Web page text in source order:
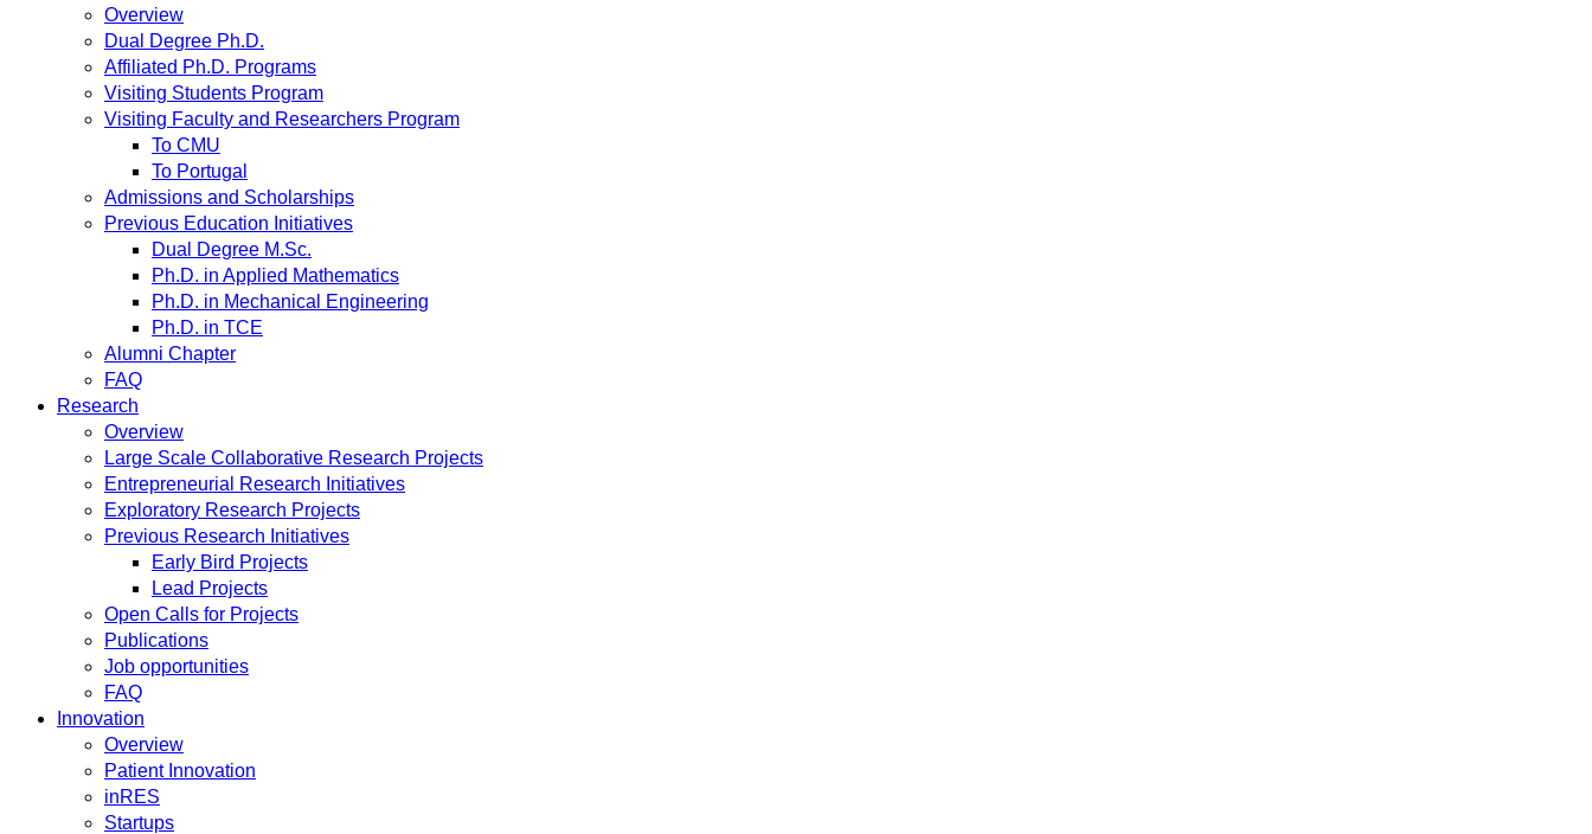
Overview
Dual Degree Ph.D.
Affiliated Ph.D. Programs
Visiting Students Program
Visiting Faculty and Researchers Program
To CMU
To Portugal
Admissions and Scholarships
Previous Education Initiatives
Dual Degree M.Sc.
Ph.D. in Applied Mathematics
Ph.D. in Mechanical Engineering
Ph.D. in TCE
Alumni Chapter
FAQ
Research
Overview
Large Scale Collaborative Research Projects
Entrepreneurial Research Initiatives
Exploratory Research Projects
Previous Research Initiatives
Early Bird Projects
Lead Projects
Open Calls for Projects
Publications
Job opportunities
FAQ
Innovation
Overview
Patient Innovation
inRES
Startups